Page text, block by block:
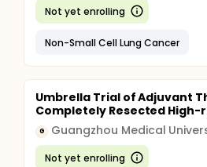
Not yet enrolling
Non-Small Cell Lung Cancer
Umbrella Trial of Adjuvant
Completely Resected High-
G Guangzhou Medical
Not yet enrolling